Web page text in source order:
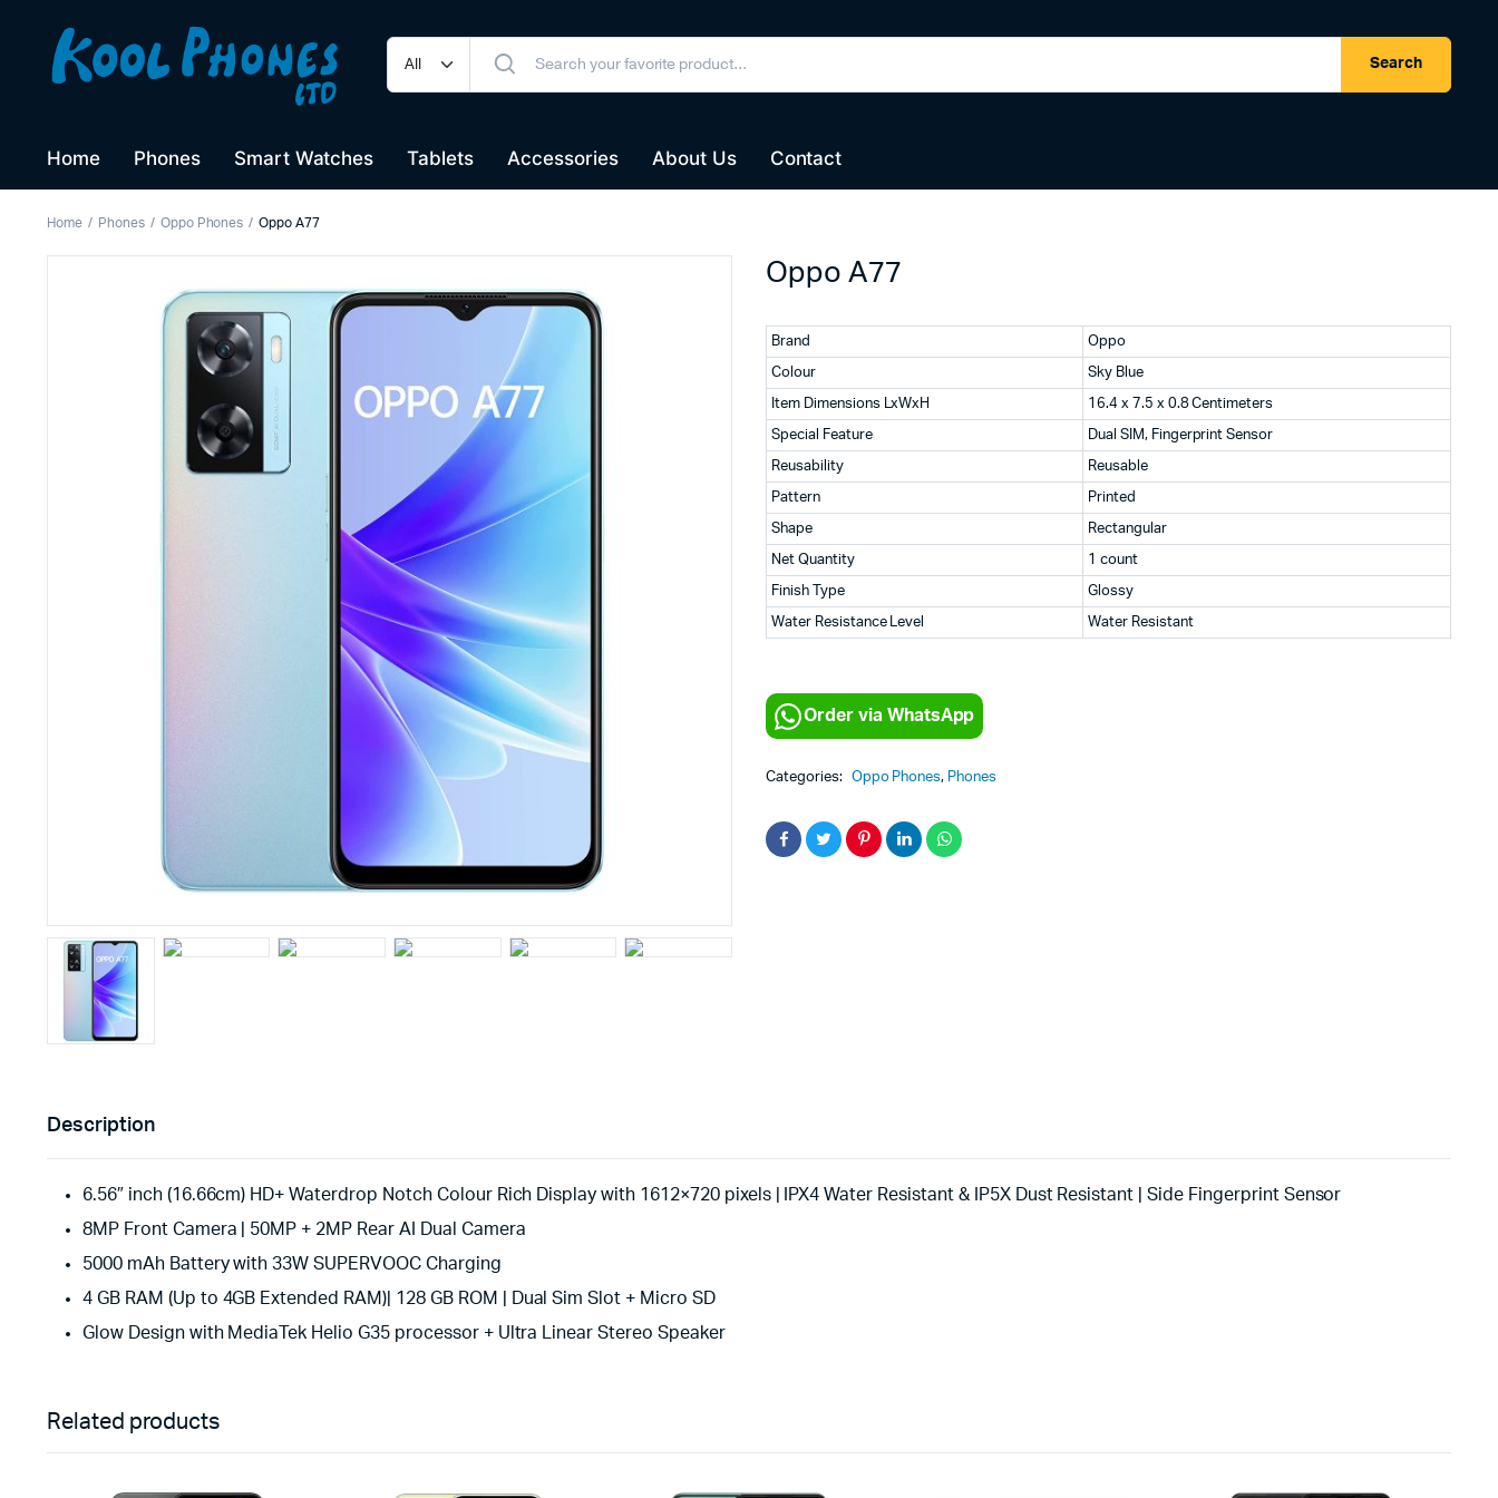
Search
Home Phones Smart Watches Tablets Accessories About Us Contact
Home Phones Oppo Phones Oppo A77
Oppo A77
Brand Oppo
Colour Sky Blue
Item Dimensions LxWxH 16.4 x 7.5 x 0.8 Centimeters
Special Feature Dual SIM, Fingerprint Sensor
Reusability Reusable
Pattern Printed
Shape Rectangular
Net Quantity 1 count
Finish Type Glossy
Water Resistance Level Water Resistant
Order via WhatsApp
Categories: Oppo Phones, Phones
Description
6.56″ inch (16.66cm) HD+ Waterdrop Notch Colour Rich Display with 1612×720 pixels | IPX4 Water Resistant & IP5X Dust Resistant | Side Fingerprint Sensor
8MP Front Camera | 50MP + 2MP Rear AI Dual Camera
5000 mAh Battery with 33W SUPERVOOC Charging
4 GB RAM (Up to 4GB Extended RAM)| 128 GB ROM | Dual Sim Slot + Micro SD
Glow Design with MediaTek Helio G35 processor + Ultra Linear Stereo Speaker
Related products